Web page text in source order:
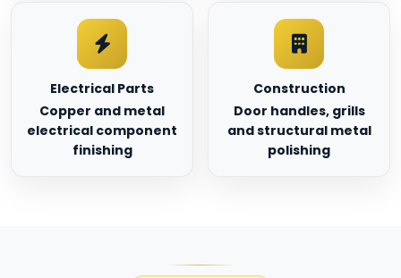
Electrical Parts
Copper and metal
electrical component
finishing
Construction
Door handles, grills
and structural metal
polishing